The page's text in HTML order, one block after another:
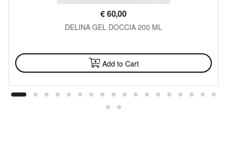
€60,00
DELINA GEL DOCCIA 200 ML
Add to Cart